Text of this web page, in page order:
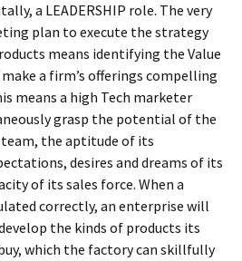
a LEADERSHIP role. The very
plan to execute the strategy
means identifying the Value
a firm’s offerings compelling
means a high Tech marketer
grasp the potential of the
team, the aptitude of its
desires and dreams of its
of its sales force. When a
correctly, an enterprise will
the kinds of products its
which the factory can skillfully